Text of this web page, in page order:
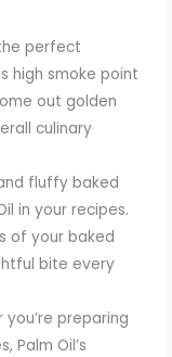
perfect
high smoke point
out golden
culinary
fluffy baked
in your recipes.
of your baked
bite every
you’re preparing
Palm Oil’s